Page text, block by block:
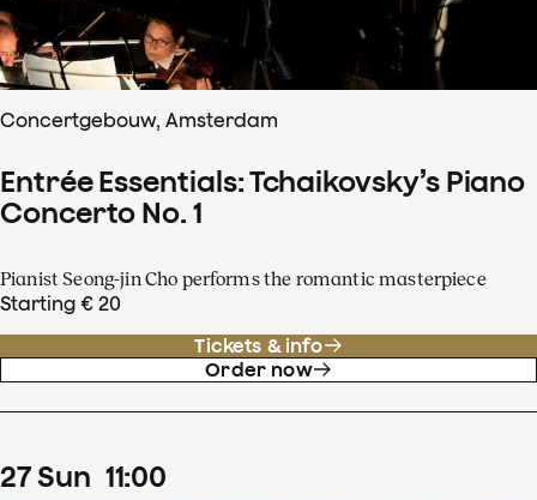
Concertgebouw, Amsterdam
Entrée Essentials: Tchaikovsky’s Piano
Concerto No. 1
Pianist Seong-jin Cho performs the romantic masterpiece
Starting € 20
Tickets & info
Order now
27Sun 11:00